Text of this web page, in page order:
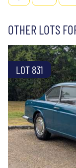
OTHER LOTS
LOT 831